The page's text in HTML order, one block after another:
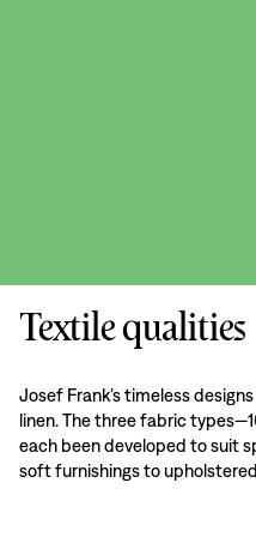
Textile qualities
Josef Frank’s timeless
linen. The three fabric
each been developed to suit
soft furnishings to